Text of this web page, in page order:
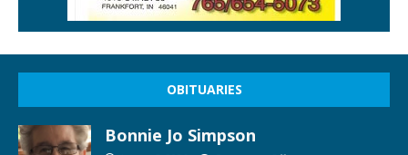
OBITUARIES
Bonnie Jo Simpson